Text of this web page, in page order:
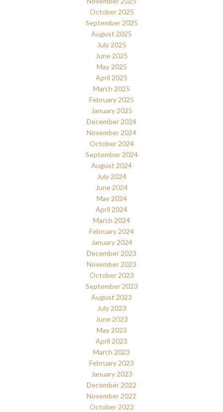
October 2025
September 2025
August 2025
July 2025
June 2025
May 2025
April 2025
March 2025
February 2025
January 2025
December 2024
November 2024
October 2024
September 2024
August 2024
July 2024
June 2024
May 2024
April 2024
March 2024
February 2024
January 2024
December 2023
November 2023
October 2023
September 2023
August 2023
July 2023
June 2023
May 2023
April 2023
March 2023
February 2023
January 2023
December 2022
November 2022
October 2022